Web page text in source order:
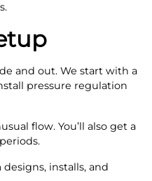
and out. We start with a
pressure regulation
flow. You’ll also get a
installs, and